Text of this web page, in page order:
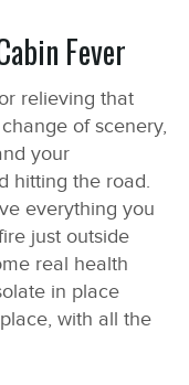
Fever
relieving that
of scenery,
your
hitting the road.
everything you
just outside
real health
in place
with all the